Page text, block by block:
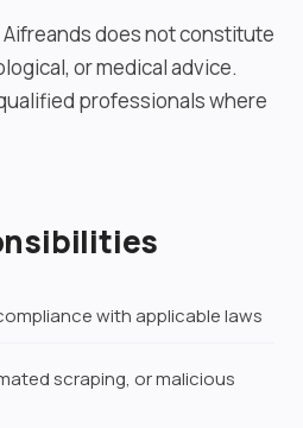
does not constitute
or medical advice.
professionals where
with applicable laws
scraping, or malicious